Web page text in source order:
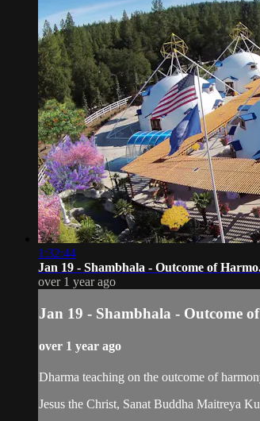
1:32:44
Jan 19 - Shambhala - Outcome of
over 1 year ago
Jan 19 - Shambhala - Outcome
over 1 year ago
Dharma teaching on the outcome of
Jesus the Christ, Sanat Buddha Maitreya